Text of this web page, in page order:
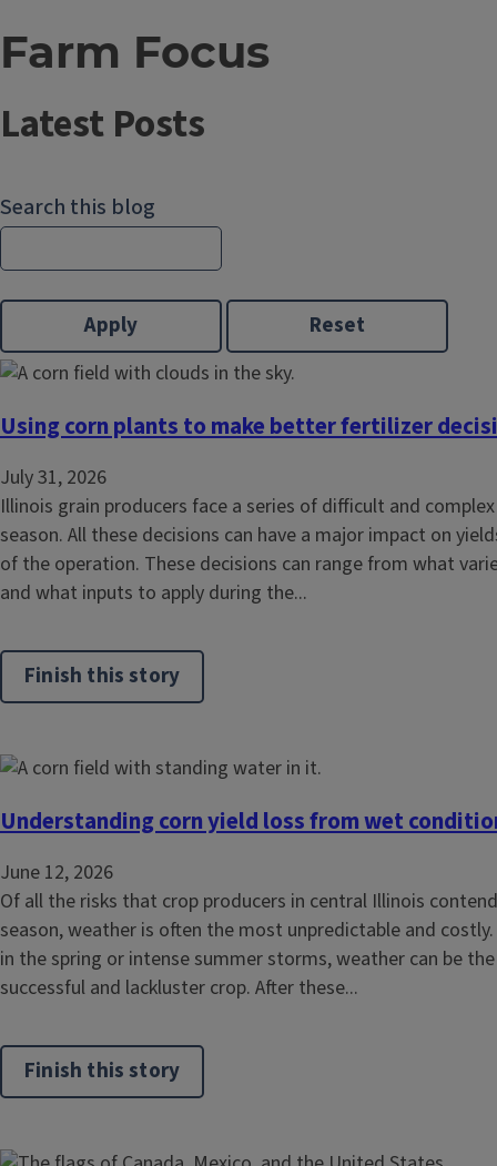
Farm Focus
Latest Posts
Search this blog
Using corn plants to make better fertilizer
July 31, 2026
Illinois grain producers face a series of difficult and
season. All these decisions can have a major impact on
of the operation. These decisions can range from what
and what inputs to apply during the...
Finish this story
Understanding corn yield loss from wet
June 12, 2026
Of all the risks that crop producers in central Illinois
season, weather is often the most unpredictable and
in the spring or intense summer storms, weather can be
successful and lackluster crop. After these...
Finish this story